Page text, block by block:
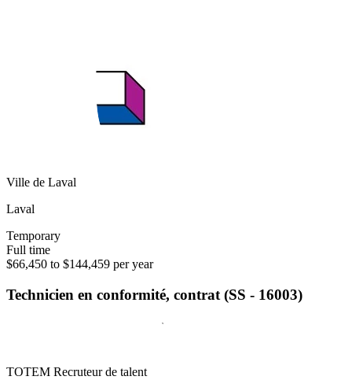
Ville de Laval
Laval
Temporary
Full time
$66,450 to $144,459 per year
Technicien en conformité, contrat (SS - 16003)
TOTEM Recruteur de talent